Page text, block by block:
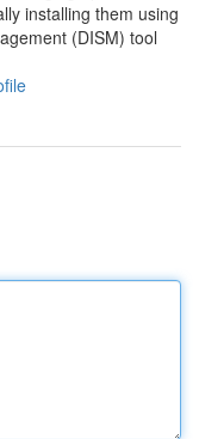
installing them using
(DISM) tool